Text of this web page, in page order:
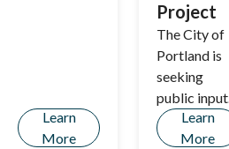
Learn
More
Project
The City of
Portland is
seeking
public input
on
Learn
More